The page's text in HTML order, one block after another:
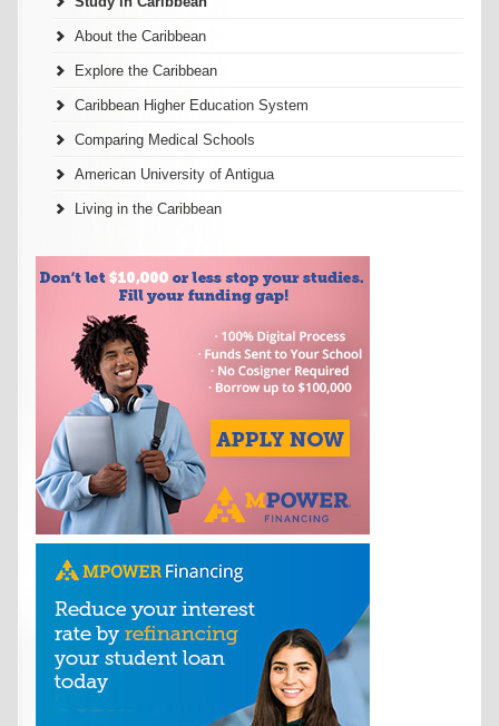
About the Caribbean
Explore the Caribbean
Caribbean Higher Education System
Comparing Medical Schools
American University of Antigua
Living in the Caribbean